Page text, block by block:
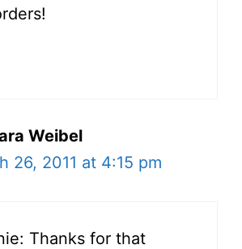
Weibel
26, 2011 at 4:15 pm
Thanks for that